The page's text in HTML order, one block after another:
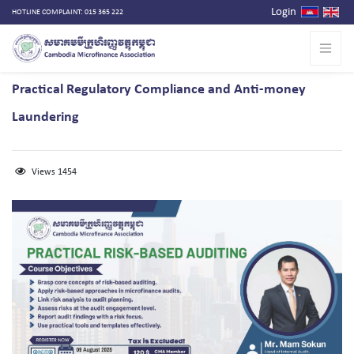
HOTLINE COMPLAINT: 015 365 222 Login
Practical Regulatory Compliance and Anti-money
Laundering
Views 1454